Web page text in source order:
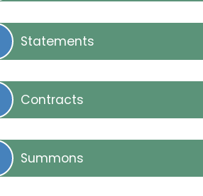
Statements
Contracts
Summons